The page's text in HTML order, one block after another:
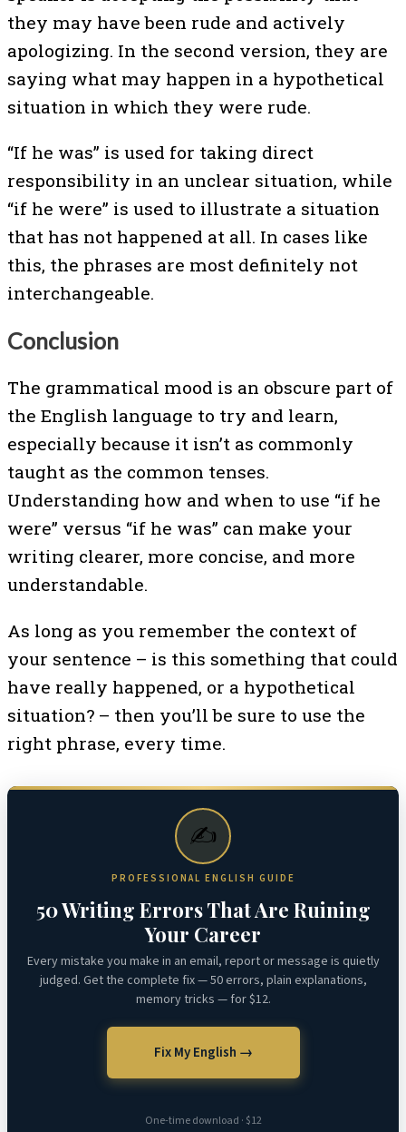
they may have been rude and actively
apologizing. In the second version, they are
saying what may happen in a hypothetical
situation in which they were rude.
“If he was” is used for taking direct
responsibility in an unclear situation, while
“if he were” is used to illustrate a situation
that has not happened at all. In cases like
this, the phrases are most definitely not
interchangeable.
Conclusion
The grammatical mood is an obscure part of
the English language to try and learn,
especially because it isn’t as commonly
taught as the common tenses.
Understanding how and when to use “if he
were” versus “if he was” can make your
writing clearer, more concise, and more
understandable.
As long as you remember the context of
your sentence – is this something that could
have really happened, or a hypothetical
situation? – then you’ll be sure to use the
right phrase, every time.
✍️
PROFESSIONAL ENGLISH GUIDE
50 Writing Errors That Are Ruining
Your Career
Every mistake you make in an email, report or message is quietly
judged. Get the complete fix — 50 errors, plain explanations,
memory tricks — for $12.
Fix My English →
One-time download · $12